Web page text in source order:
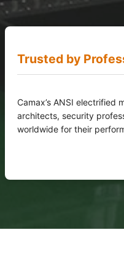
Trusted by
Camax’s ANSI electrified
architects, security
worldwide for their